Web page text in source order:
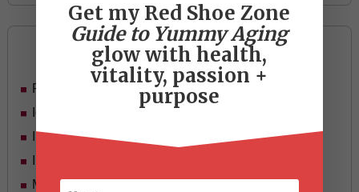
Categories
Food
Ideas
In Her Shoes
Mid-life Women
Get my Red Shoe Zone
Guide to Yummy Aging
glow with health,
vitality, passion +
purpose